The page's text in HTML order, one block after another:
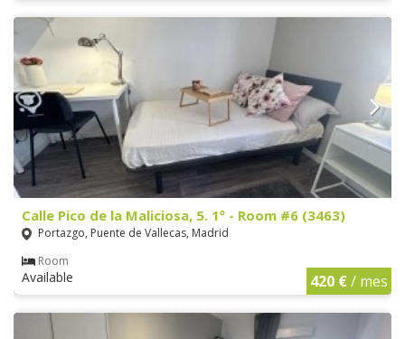
Calle Pico de la Maliciosa, 5. 1º - Room #6 (3463)
Portazgo, Puente de Vallecas, Madrid
Room
Available 420 €/ mes